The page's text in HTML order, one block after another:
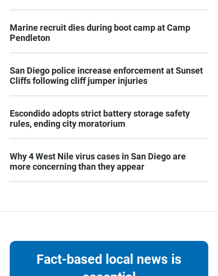
Marine recruit dies during boot camp at Camp
Pendleton
San Diego police increase enforcement at Sunset
Cliffs following cliff jumper injuries
Escondido adopts strict battery storage safety
rules, ending city moratorium
Why 4 West Nile virus cases in San Diego are
more concerning than they appear
Fact-based local news is